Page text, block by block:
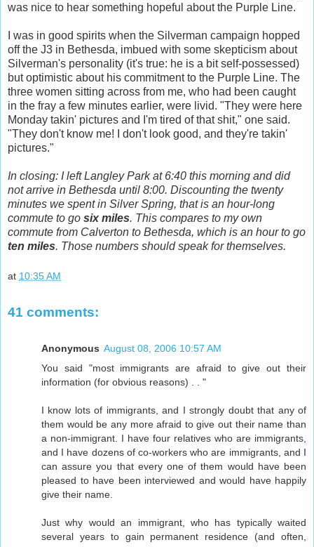
was nice to hear something hopeful about the Purple Line.
I was in good spirits when the Silverman campaign hopped
off the J3 in Bethesda, imbued with some skepticism about
Silverman's personality (it's true: he is a bit self-possessed)
but optimistic about his commitment to the Purple Line. The
three women sitting across from me, who had been caught
in the fray a few minutes earlier, were livid. "They were here
Monday takin' pictures and I'm tired of that shit," one said.
"They don't know me! I don't look good, and they're takin'
pictures."
In closing: I left Langley Park at 6:40 this morning and did
not arrive in Bethesda until 8:00. Discounting the twenty
minutes we spent in Silver Spring, that is an hour-long
commute to go six miles. This compares to my own
commute from Calverton to Bethesda, which is an hour to go
ten miles. Those numbers should speak for themselves.
at 10:35 AM
41 comments:
Anonymous August 08, 2006 10:57 AM
You said "most immigrants are afraid to give out their
information (for obvious reasons) . . "
I know lots of immigrants, and I strongly doubt that any of
them would be any more afraid to give out their name than
a non-immigrant. I have four relatives who are immigrants,
and I have dozens of co-workers who are immigrants, and I
can assure you that every one of them would have been
pleased to have been interviewed and would have happily
give their name.
Just why would an immigrant, who has typically waited
several years to gain permanent residence (and often,